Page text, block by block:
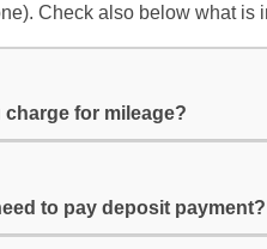
Check also below what is
charge for mileage?
to pay deposit payment?